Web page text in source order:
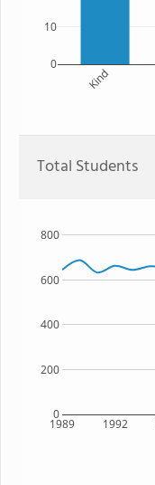
Kind
0
10
Total Students
1989 1992
0
200
400
600
800